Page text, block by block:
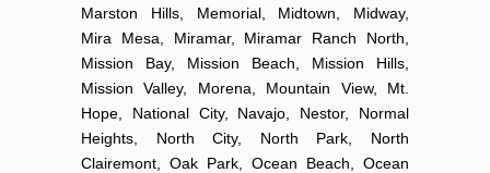
Marston Hills, Memorial, Midtown, Midway,
Mira Mesa, Miramar, Miramar Ranch North,
Mission Bay, Mission Beach, Mission Hills,
Mission Valley, Morena, Mountain View, Mt.
Hope, National City, Navajo, Nestor, Normal
Heights, North City, North Park, North
Clairemont, Oak Park, Ocean Beach, Ocean